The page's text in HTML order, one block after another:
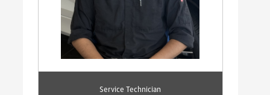
Service Technician